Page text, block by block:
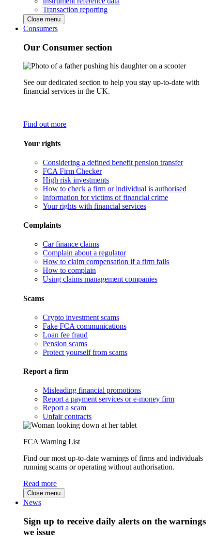
Transaction reporting
Close menu
Consumers
Our Consumer section
See our dedicated section to help you stay up-to-date with
financial services in the UK.
Find out more
Your rights
Considering a defined benefit pension transfer
FCA Firm Checker
High risk investments
How to check a firm or individual is authorised
Information for victims of financial crime
Your rights with financial services
Complaints
Car finance claims
Complain about a regulator
How to claim compensation if a firm fails
How to complain
Using claims management companies
Scams
Crypto investment scams
Fake FCA communications
Loan fee fraud
Pension scams
Protect yourself from scams
Report a firm
Misleading financial promotions
Report a payment services or e-money firm
Report a scam
Unfair contracts
FCA Warning List
Find our most up-to-date warnings of firms and individuals
running scams or operating without authorisation.
Read more
Close menu
News
Sign up to receive daily alerts on the warnings
we issue